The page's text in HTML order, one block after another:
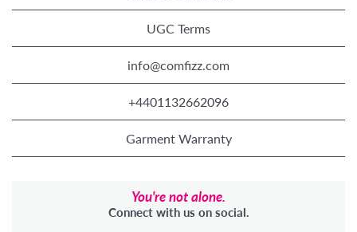
UGC Terms
info@comfizz.com
+4401132662096
Garment Warranty
You're not alone.
Connect with us on social.